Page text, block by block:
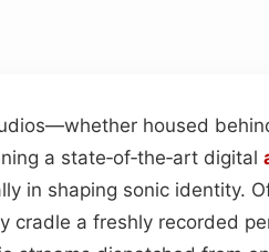
housed
a state‑of‑the‑art digital
in shaping sonic identity.
cradle a freshly recorded